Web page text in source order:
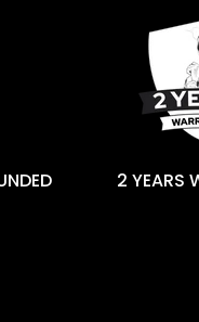
2 YEARS